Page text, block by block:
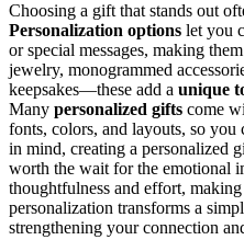
Choosing a gift that stands out
Personalization options let you
or special messages, making
jewelry, monogrammed
keepsakes—these add a unique
Many personalized gifts come
fonts, colors, and layouts, so
in mind, creating a personalized
worth the wait for the emotional
thoughtfulness and effort,
personalization transforms a
strengthening your connection